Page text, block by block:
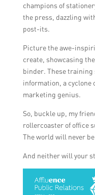
champions of
the press, dazzling
post-its.
Picture the awe-
create, showcasing
binder. These
information, a cyclone
marketing genius.
So, buckle up, my
rollercoaster of office
The world will never
And neither will your